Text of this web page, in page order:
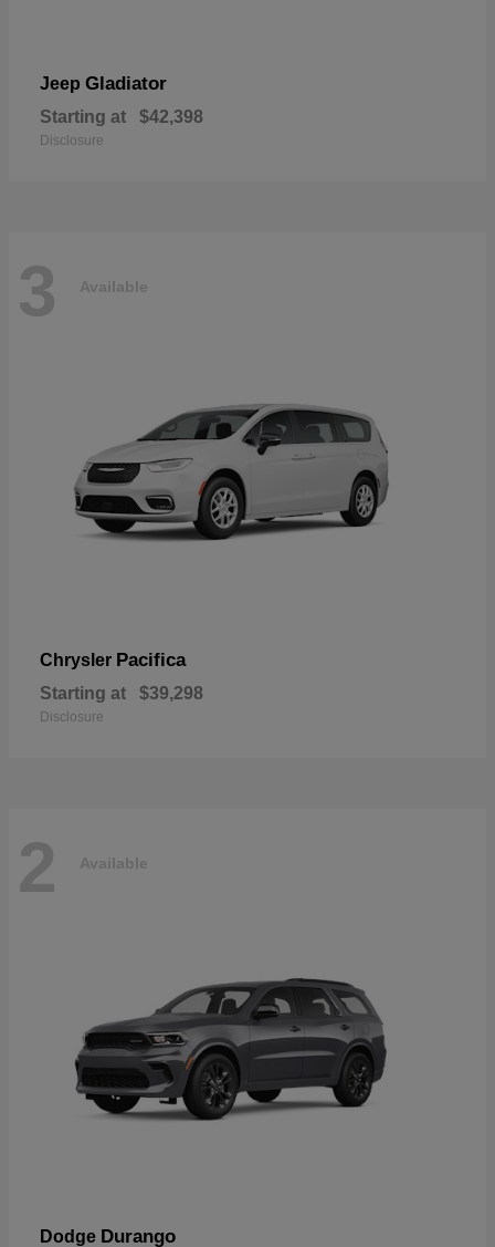
Jeep Gladiator
Starting at $42,398
Disclosure
3 Available
Chrysler Pacifica
Starting at $39,298
Disclosure
2 Available
Dodge Durango